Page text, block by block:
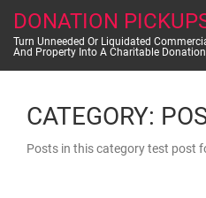
content
DONATION
Turn Unneeded Or Liquidated
And Property Into A Charitable
CATEGORY:
Posts in this category test post